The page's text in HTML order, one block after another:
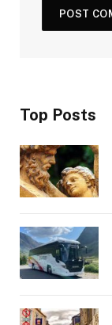
Top Posts